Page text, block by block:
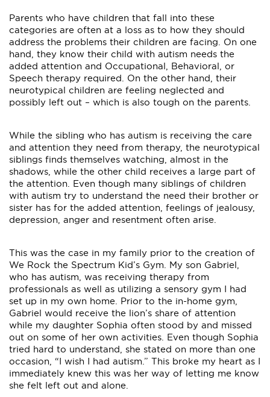
Parents who have children that fall into these
categories are often at a loss as to how they should
address the problems their children are facing. On one
hand, they know their child with autism needs the
added attention and Occupational, Behavioral, or
Speech therapy required. On the other hand, their
neurotypical children are feeling neglected and
possibly left out – which is also tough on the parents.
While the sibling who has autism is receiving the care
and attention they need from therapy, the neurotypical
siblings finds themselves watching, almost in the
shadows, while the other child receives a large part of
the attention. Even though many siblings of children
with autism try to understand the need their brother or
sister has for the added attention, feelings of jealousy,
depression, anger and resentment often arise.
This was the case in my family prior to the creation of
We Rock the Spectrum Kid’s Gym. My son Gabriel,
who has autism, was receiving therapy from
professionals as well as utilizing a sensory gym I had
set up in my own home. Prior to the in-home gym,
Gabriel would receive the lion’s share of attention
while my daughter Sophia often stood by and missed
out on some of her own activities. Even though Sophia
tried hard to understand, she stated on more than one
occasion, “I wish I had autism.” This broke my heart as I
immediately knew this was her way of letting me know
she felt left out and alone.